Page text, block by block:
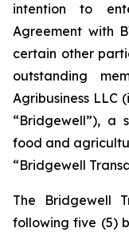
intention to
Agreement with
certain other
outstanding
Agribusiness LLC
“Bridgewell”), a
food and
“Bridgewell
The Bridgewell
following five (5)